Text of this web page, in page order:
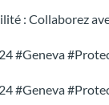
: Collaborez
#Geneva
#Geneva